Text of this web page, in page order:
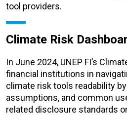
tool providers.
Climate Risk
In June 2024, UNEP FI’s
financial institutions in
climate risk tools readability
assumptions, and common
related disclosure standards